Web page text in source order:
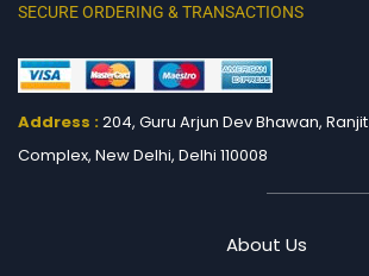
SECURE ORDERING & TRANSACTIONS
Address : 204, Guru Arjun Dev Bhawan, Ranjit
Complex, New Delhi, Delhi 110008
About Us